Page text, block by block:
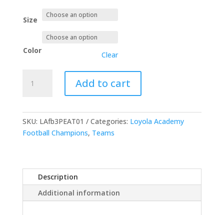
Size
Color Clear
DESIGN
Sleeve
Tees
of
Color
quantity
Add to cart
SKU: LAfb3PEAT01 Categories: Loyola Academy
Football Champions, Teams
Description
Additional information